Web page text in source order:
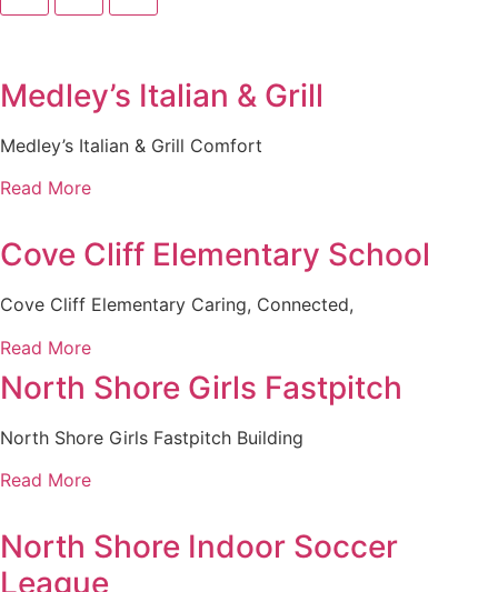
Medley’s Italian & Grill
Medley’s Italian & Grill Comfort
Read More
Cove Cliff Elementary School
Cove Cliff Elementary Caring, Connected,
Read More
North Shore Girls Fastpitch
North Shore Girls Fastpitch Building
Read More
North Shore Indoor Soccer
League